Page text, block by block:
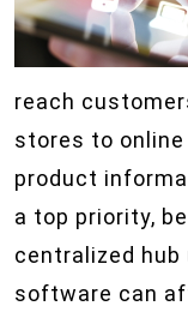
reach
stores to
product
a top priority,
centralized
software can